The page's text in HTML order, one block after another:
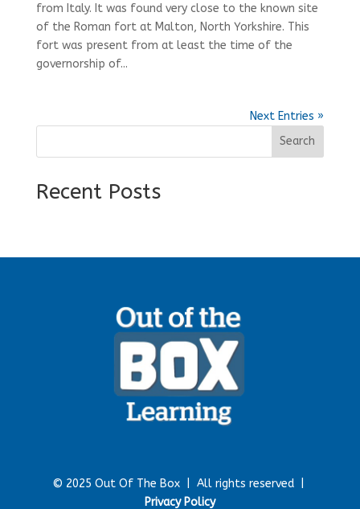
from Italy. It was found very close to the known site
of the Roman fort at Malton, North Yorkshire. This
fort was present from at least the time of the
governorship of...
Next Entries »
Search
Recent Posts
© 2025 Out Of The Box | All rights reserved |
Privacy Policy